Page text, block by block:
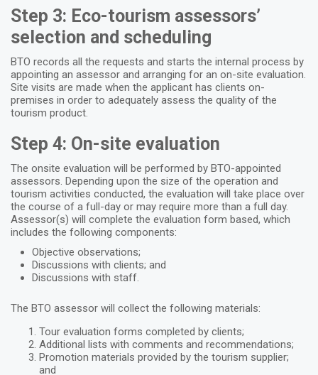
Step 3: Eco-tourism assessors’
selection and scheduling
BTO records all the requests and starts the internal process by
appointing an assessor and arranging for an on-site evaluation.
Site visits are made when the applicant has clients on-
premises in order to adequately assess the quality of the
tourism product.
Step 4: On-site evaluation
The onsite evaluation will be performed by BTO-appointed
assessors. Depending upon the size of the operation and
tourism activities conducted, the evaluation will take place over
the course of a full-day or may require more than a full day.
Assessor(s) will complete the evaluation form based, which
includes the following components:
Objective observations;
Discussions with clients; and
Discussions with staff.
The BTO assessor will collect the following materials:
Tour evaluation forms completed by clients;
Additional lists with comments and recommendations;
Promotion materials provided by the tourism supplier;
and